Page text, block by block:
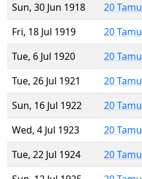
Sun, 30 Jun 1918
20
Fri, 18 Jul 1919
20
Tue, 6 Jul 1920
20
Tue, 26 Jul 1921
20
Sun, 16 Jul 1922
20
Wed, 4 Jul 1923
20
Tue, 22 Jul 1924
20